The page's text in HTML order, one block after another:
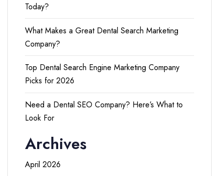
Today?
What Makes a Great Dental Search Marketing
Company?
Top Dental Search Engine Marketing Company
Picks for 2026
Need a Dental SEO Company? Here’s What to
Look For
Archives
April 2026